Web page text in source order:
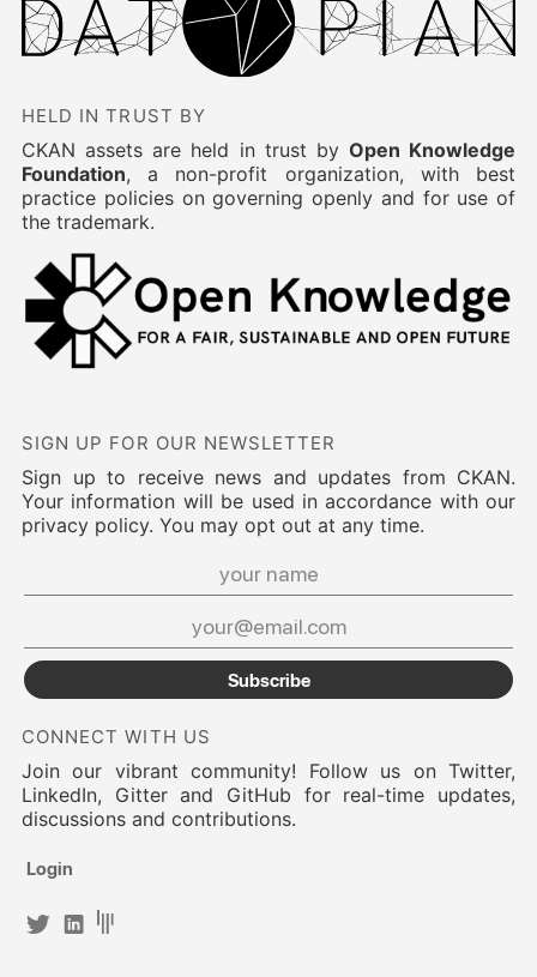
HELD IN TRUST BY
CKAN assets are held in trust by Open Knowledge
Foundation, a non-profit organization, with best
practice policies on governing openly and for use of
the trademark.
SIGN UP FOR OUR NEWSLETTER
Sign up to receive news and updates from CKAN.
Your information will be used in accordance with our
privacy policy. You may opt out at any time.
Subscribe
CONNECT WITH US
Join our vibrant community! Follow us on Twitter,
LinkedIn, Gitter and GitHub for real-time updates,
discussions and contributions.
Login